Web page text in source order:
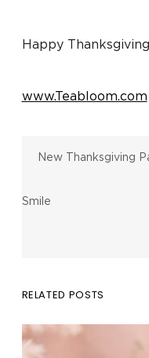
Happy
www.Teabloom.com
New Thanksgiving
Smile
RELATED POSTS